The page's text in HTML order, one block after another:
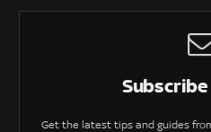
Get the latest tips and guides